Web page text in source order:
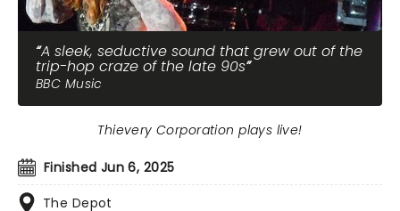
A sleek, seductive sound that grew out of the
trip-hop craze of the late 90s
BBC Music
Finished Jun 6, 2025
The Depot
Thievery Corporation plays live!